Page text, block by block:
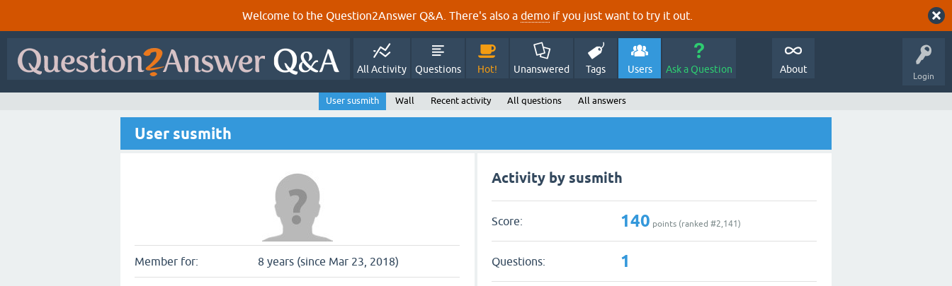
Welcome to the Question2Answer Q&A. There's also a demo if you just want to try it out.
Login
All Activity Questions Hot! Unanswered Tags Users Ask a Question About
User susmith Wall Recent activity All questions All answers
User susmith
Member for: 8 years (since Mar 23, 2018)
Activity by susmith
Score: 140 points (ranked #2,141)
Questions: 1